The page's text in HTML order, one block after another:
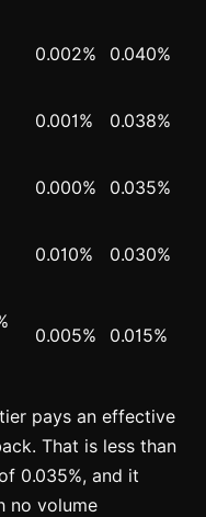
0.002% 0.040%
0.001% 0.038%
0.000% 0.035%
0.010% 0.030%
0.005% 0.015%
pays an effective
That is less than
0.035%, and it
no volume